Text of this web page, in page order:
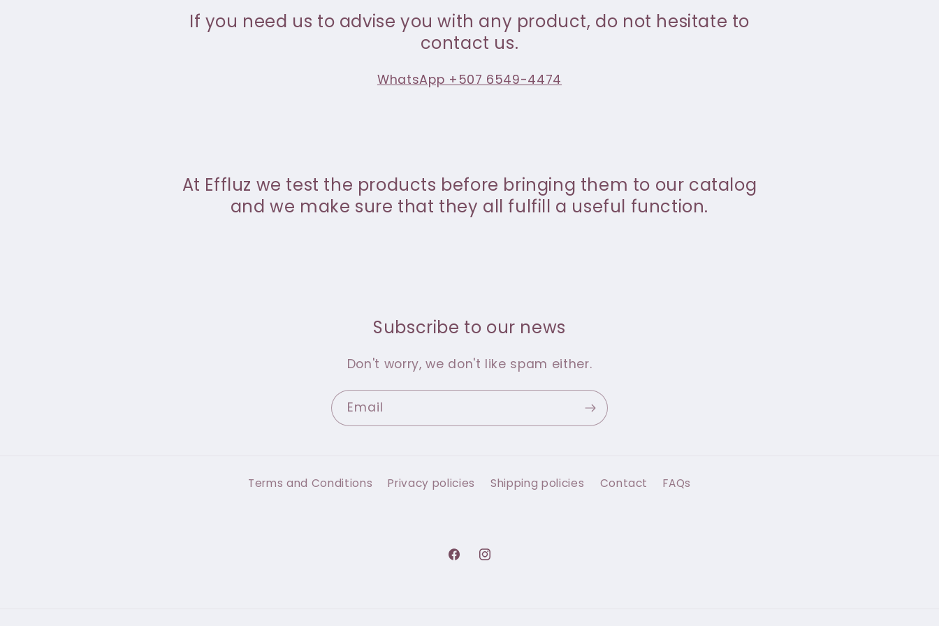
If you need us to advise you with any product, do not hesitate to
contact us.
WhatsApp +507 6549-4474
At Effluz we test the products before bringing them to our catalog
and we make sure that they all fulfill a useful function.
Subscribe to our news
Don't worry, we don't like spam either.
Email
Terms and Conditions Privacy policies Shipping policies Contact FAQs
FacebookInstagram